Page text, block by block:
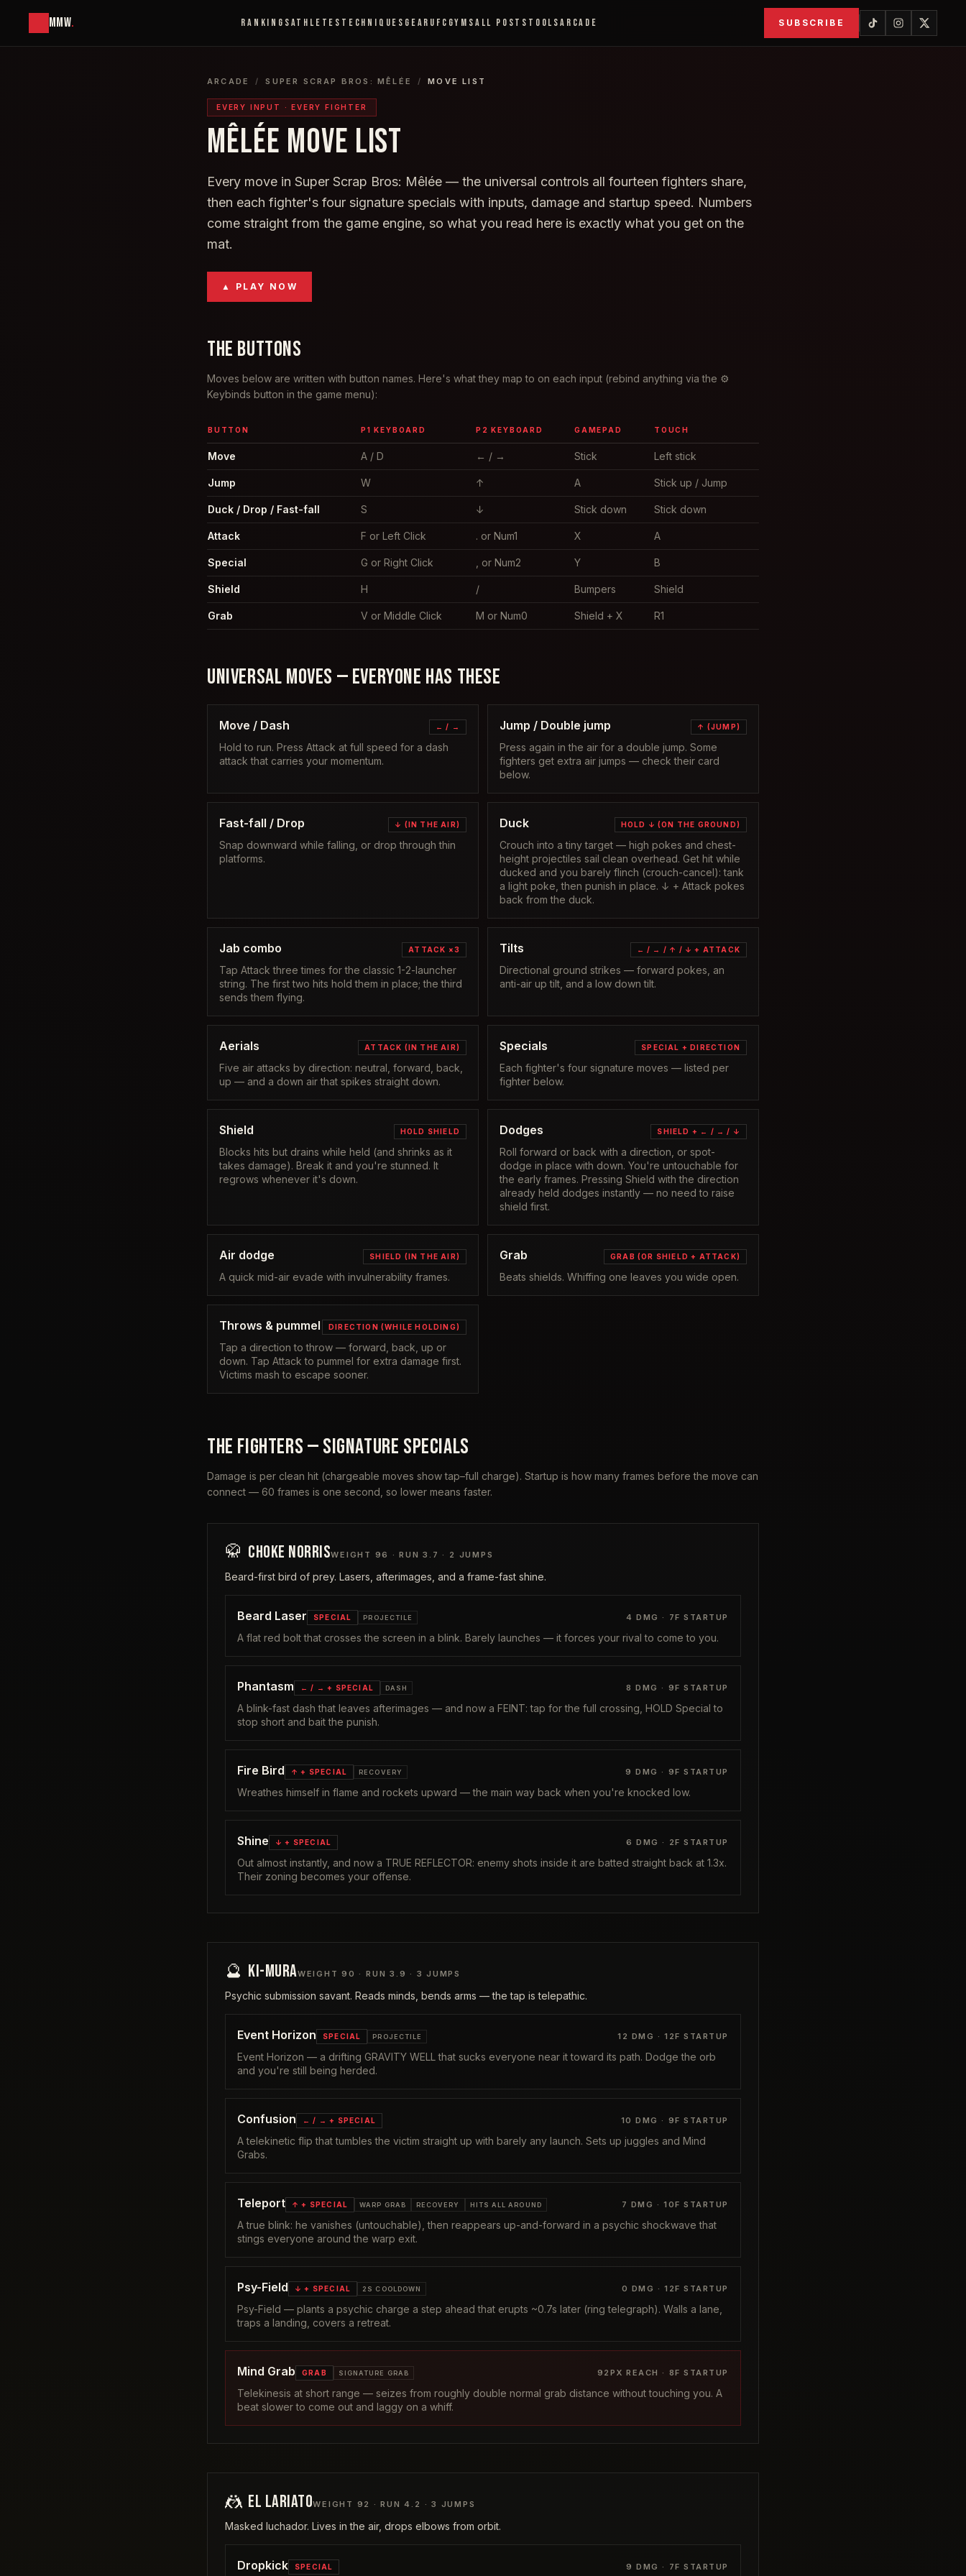
MMW. RANKINGSATHLETES TECHNIQUES GEAR UFC GYMSALL POSTS TOOLSARCADE SUBSCRIBE
ARCADE / SUPER SCRAP BROS: MÊLÉE / MOVE LIST
EVERY INPUT · EVERY FIGHTER
MÊLÉE MOVE LIST
Every move in Super Scrap Bros: Mêlée — the universal controls all fourteen fighters share,
then each fighter's four signature specials with inputs, damage and startup speed. Numbers
come straight from the game engine, so what you read here is exactly what you get on the
mat.
▲ PLAY NOW
THE BUTTONS
Moves below are written with button names. Here's what they map to on each input (rebind anything via the ⚙
Keybinds button in the game menu):
BUTTON P1 KEYBOARD P2 KEYBOARD GAMEPAD TOUCH
Move A / D ← / → Stick Left stick
Jump W ↑ A Stick up / Jump
Duck / Drop / Fast-fall S ↓ Stick down Stick down
Attack F or Left Click . or Num1 X A
Special G or Right Click , or Num2 Y B
Shield H / Bumpers Shield
Grab V or Middle Click M or Num0 Shield + X R1
UNIVERSAL MOVES — EVERYONE HAS THESE
Move / Dash ← / →
Hold to run. Press Attack at full speed for a dash
attack that carries your momentum.
Jump / Double jump ↑ (JUMP)
Press again in the air for a double jump. Some
fighters get extra air jumps — check their card
below.
Fast-fall / Drop ↓ (IN THE AIR)
Snap downward while falling, or drop through thin
platforms.
Duck HOLD ↓ (ON THE GROUND)
Crouch into a tiny target — high pokes and chest-
height projectiles sail clean overhead. Get hit while
ducked and you barely flinch (crouch-cancel): tank
a light poke, then punish in place. ↓ + Attack pokes
back from the duck.
Jab combo ATTACK ×3
Tap Attack three times for the classic 1-2-launcher
string. The first two hits hold them in place; the third
sends them flying.
Tilts ← / → / ↑ / ↓ + ATTACK
Directional ground strikes — forward pokes, an
anti-air up tilt, and a low down tilt.
Aerials ATTACK (IN THE AIR)
Five air attacks by direction: neutral, forward, back,
up — and a down air that spikes straight down.
Specials SPECIAL + DIRECTION
Each fighter's four signature moves — listed per
fighter below.
Shield HOLD SHIELD
Blocks hits but drains while held (and shrinks as it
takes damage). Break it and you're stunned. It
regrows whenever it's down.
Dodges SHIELD + ← / → / ↓
Roll forward or back with a direction, or spot-
dodge in place with down. You're untouchable for
the early frames. Pressing Shield with the direction
already held dodges instantly — no need to raise
shield first.
Air dodge SHIELD (IN THE AIR)
A quick mid-air evade with invulnerability frames.
Grab GRAB (OR SHIELD + ATTACK)
Beats shields. Whiffing one leaves you wide open.
Throws & pummel DIRECTION (WHILE HOLDING)
Tap a direction to throw — forward, back, up or
down. Tap Attack to pummel for extra damage first.
Victims mash to escape sooner.
THE FIGHTERS — SIGNATURE SPECIALS
Damage is per clean hit (chargeable moves show tap–full charge). Startup is how many frames before the move can
connect — 60 frames is one second, so lower means faster.
🥋 CHOKE NORRISWEIGHT 96 · RUN3.7 · 2 JUMPS
Beard-first bird of prey. Lasers, afterimages, and a frame-fast shine.
Beard Laser SPECIAL PROJECTILE 4 DMG · 7F STARTUP
A flat red bolt that crosses the screen in a blink. Barely launches — it forces your rival to come to you.
Phantasm ← / → + SPECIAL DASH 8 DMG · 9F STARTUP
A blink-fast dash that leaves afterimages — and now a FEINT: tap for the full crossing, HOLD Special to
stop short and bait the punish.
Fire Bird ↑ + SPECIAL RECOVERY 9 DMG · 9F STARTUP
Wreathes himself in flame and rockets upward — the main way back when you're knocked low.
Shine ↓ + SPECIAL 6 DMG · 2F STARTUP
Out almost instantly, and now a TRUE REFLECTOR: enemy shots inside it are batted straight back at 1.3x.
Their zoning becomes your offense.
🔮 KI-MURAWEIGHT90 · RUN3.9 · 3 JUMPS
Psychic submission savant. Reads minds, bends arms — the tap is telepathic.
Event Horizon SPECIAL PROJECTILE 12 DMG ·12F STARTUP
Event Horizon — a drifting GRAVITY WELL that sucks everyone near it toward its path. Dodge the orb
and you're still being herded.
Confusion ← / → + SPECIAL 10 DMG · 9F STARTUP
A telekinetic flip that tumbles the victim straight up with barely any launch. Sets up juggles and Mind
Grabs.
Teleport ↑ + SPECIAL WARP GRAB RECOVERY HITS ALL AROUND 7 DMG ·10F STARTUP
A true blink: he vanishes (untouchable), then reappears up-and-forward in a psychic shockwave that
stings everyone around the warp exit.
Psy-Field ↓ + SPECIAL 2S COOLDOWN 0 DMG ·12F STARTUP
Psy-Field — plants a psychic charge a step ahead that erupts ~0.7s later (ring telegraph). Walls a lane,
traps a landing, covers a retreat.
Mind Grab GRAB SIGNATURE GRAB 92 PX REACH · 8F STARTUP
Telekinesis at short range — seizes from roughly double normal grab distance without touching you. A
beat slower to come out and laggy on a whiff.
🤼 EL LARIATOWEIGHT 92 · RUN4.2 ·3 JUMPS
Masked luchador. Lives in the air, drops elbows from orbit.
Dropkick SPECIAL 9 DMG · 7F STARTUP